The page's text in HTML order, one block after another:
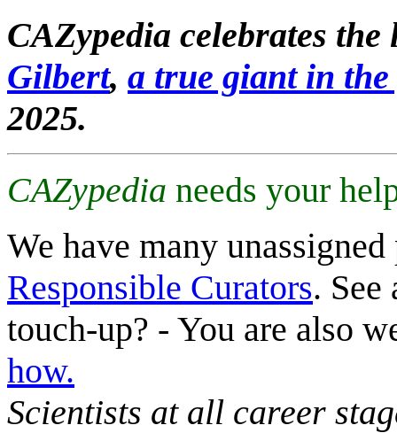
CAZypedia celebrates
Gilbert, a true giant in
2025.
CAZypedia needs your
We have many
Responsible Curators. See
touch-up? - You are also
how.
Scientists at all career